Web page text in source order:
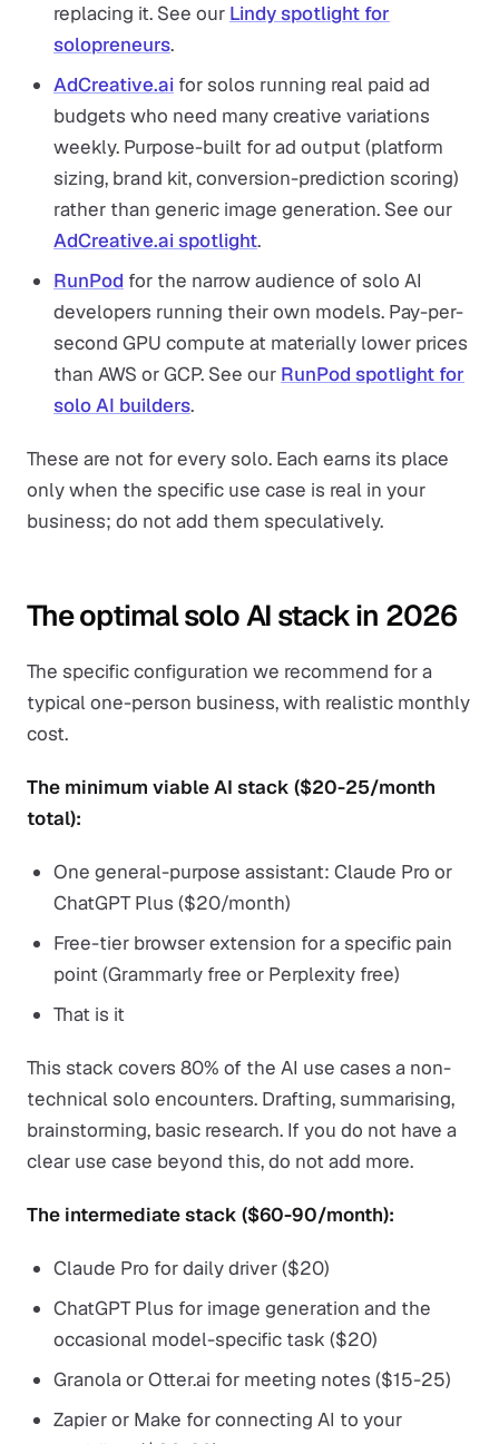
replacing it. See our Lindy spotlight for
solopreneurs.
AdCreative.ai for solos running real paid ad
budgets who need many creative variations
weekly. Purpose-built for ad output (platform
sizing, brand kit, conversion-prediction scoring)
rather than generic image generation. See our
AdCreative.ai spotlight.
RunPod for the narrow audience of solo AI
developers running their own models. Pay-per-
second GPU compute at materially lower prices
than AWS or GCP. See our RunPod spotlight for
solo AI builders.
These are not for every solo. Each earns its place
only when the specific use case is real in your
business; do not add them speculatively.
The optimal solo AI stack in 2026
The specific configuration we recommend for a
typical one-person business, with realistic monthly
cost.
The minimum viable AI stack ($20-25/month
total):
One general-purpose assistant: Claude Pro or
ChatGPT Plus ($20/month)
Free-tier browser extension for a specific pain
point (Grammarly free or Perplexity free)
That is it
This stack covers 80% of the AI use cases a non-
technical solo encounters. Drafting, summarising,
brainstorming, basic research. If you do not have a
clear use case beyond this, do not add more.
The intermediate stack ($60-90/month):
Claude Pro for daily driver ($20)
ChatGPT Plus for image generation and the
occasional model-specific task ($20)
Granola or Otter.ai for meeting notes ($15-25)
Zapier or Make for connecting AI to your